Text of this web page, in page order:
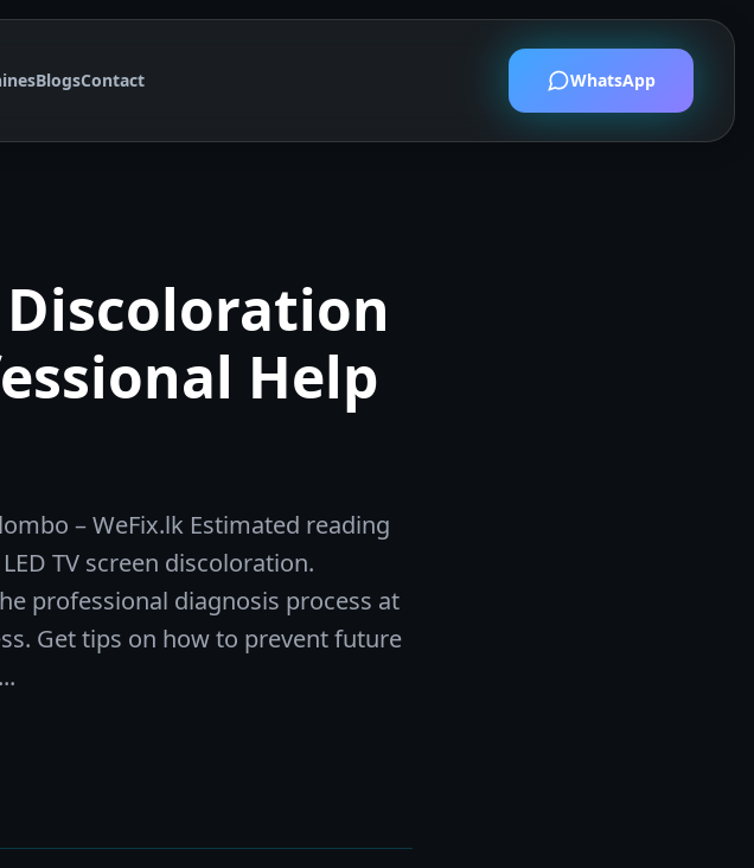
BlogsContact WhatsApp
Discoloration
Help
– WeFix.lk Estimated reading
TV screen discoloration.
professional diagnosis process at
Get tips on how to prevent future